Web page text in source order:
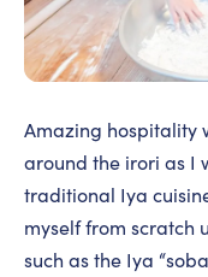
Amazing hospitality
around the irori as I
traditional Iya
myself from scratch
such as the Iya